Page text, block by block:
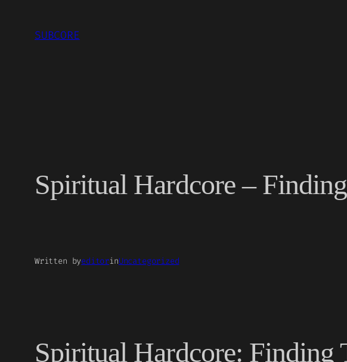
content
SUBCORE
Spiritual Hardcore –
Written byeditorinUncategorized
Spiritual Hardcore: Finding